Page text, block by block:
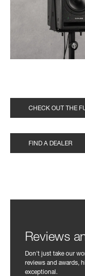
CHECK OUT THE
FIND A DEALER
Reviews
Don't just take our
reviews and awards,
exceptional.